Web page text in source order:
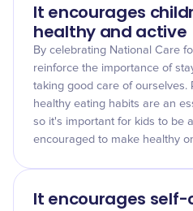
It encourages
healthy and active
By celebrating National Care
reinforce the importance of
taking good care of ourselves.
healthy eating habits are an
so it's important for kids to be
encouraged to make healthy
It encourages